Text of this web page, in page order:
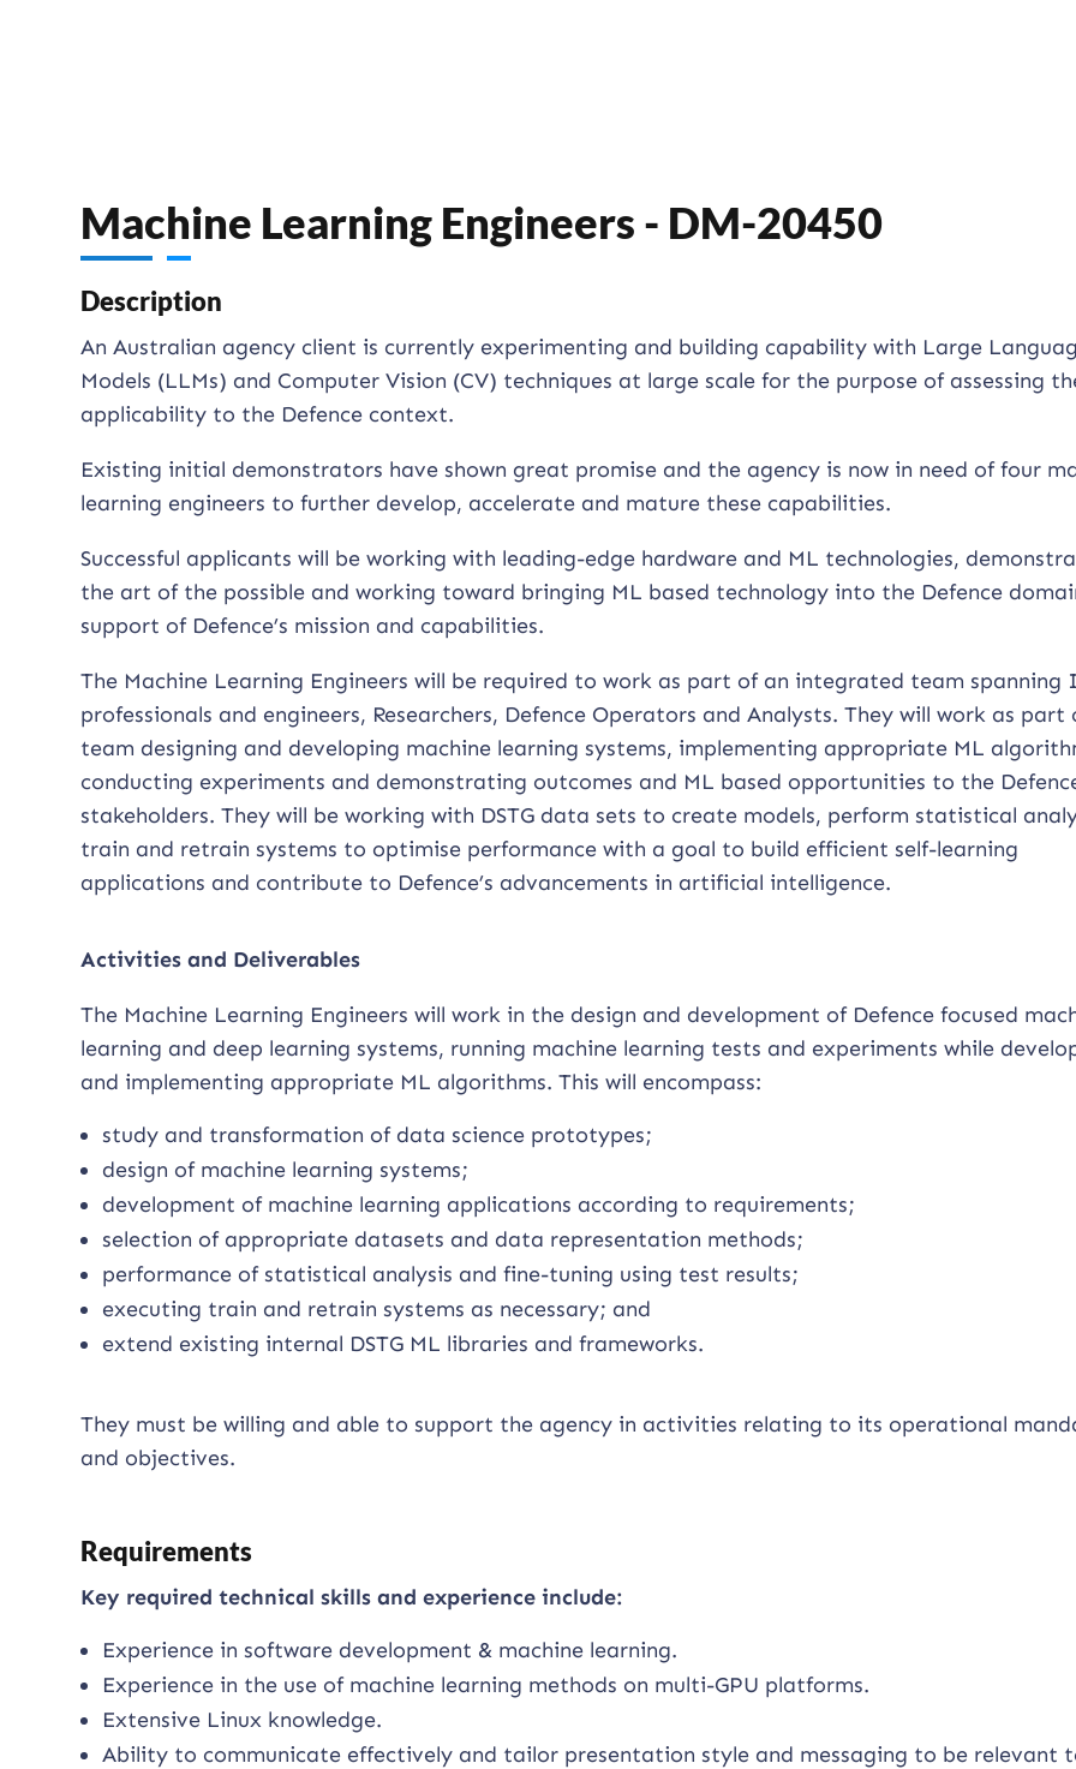
Machine Learning Engineers - DM-20450
Description
An Australian agency client is currently experimenting and building capability with Large
Models (LLMs) and Computer Vision (CV) techniques at large scale for the purpose of assessing
applicability to the Defence context.
Existing initial demonstrators have shown great promise and the agency is now in need of four
learning engineers to further develop, accelerate and mature these capabilities.
Successful applicants will be working with leading-edge hardware and ML technologies,
the art of the possible and working toward bringing ML based technology into the Defence
support of Defence’s mission and capabilities.
The Machine Learning Engineers will be required to work as part of an integrated team spanning
professionals and engineers, Researchers, Defence Operators and Analysts. They will work as part
team designing and developing machine learning systems, implementing appropriate ML
conducting experiments and demonstrating outcomes and ML based opportunities to the
stakeholders. They will be working with DSTG data sets to create models, perform statistical
train and retrain systems to optimise performance with a goal to build efficient self-learning
applications and contribute to Defence’s advancements in artificial intelligence.
Activities and Deliverables
The Machine Learning Engineers will work in the design and development of Defence focused
learning and deep learning systems, running machine learning tests and experiments while
and implementing appropriate ML algorithms. This will encompass:
study and transformation of data science prototypes;
design of machine learning systems;
development of machine learning applications according to requirements;
selection of appropriate datasets and data representation methods;
performance of statistical analysis and fine-tuning using test results;
executing train and retrain systems as necessary; and
extend existing internal DSTG ML libraries and frameworks.
They must be willing and able to support the agency in activities relating to its operational
and objectives.
Requirements
Key required technical skills and experience include:
Experience in software development & machine learning.
Experience in the use of machine learning methods on multi-GPU platforms.
Extensive Linux knowledge.
Ability to communicate effectively and tailor presentation style and messaging to be relevant